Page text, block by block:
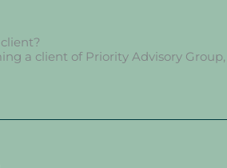
a client of Priority Advisory